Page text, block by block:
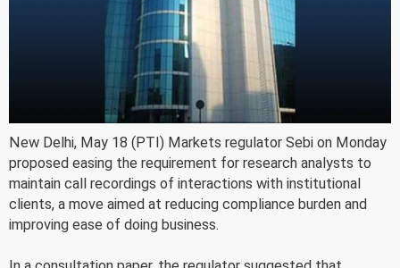
New Delhi, May 18 (PTI) Markets regulator Sebi on Monday
proposed easing the requirement for research analysts to
maintain call recordings of interactions with institutional
clients, a move aimed at reducing compliance burden and
improving ease of doing business.